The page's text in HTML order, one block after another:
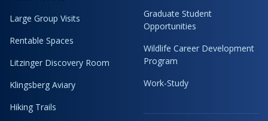
Large Group Visits
Rentable Spaces
Litzinger Discovery Room
Klingsberg Aviary
Hiking Trails
Graduate Student
Opportunities
Wildlife Career Development
Program
Work-Study